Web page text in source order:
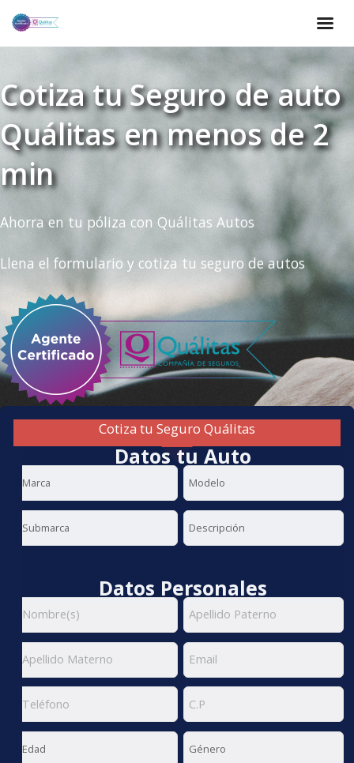
Cotiza tu Seguro de auto
Quálitas en menos de 2
min
Ahorra en tu póliza con Quálitas Autos
Llena el formulario y cotiza tu seguro de autos
Cotiza tu Seguro Quálitas
Datos tu Auto
Datos Personales